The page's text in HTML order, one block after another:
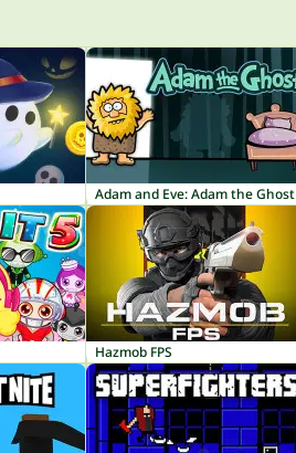
Adam and Eve: Adam the Ghost
Hazmob FPS